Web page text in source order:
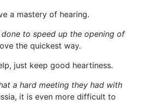
a mastery of hearing.
to speed up the opening of
the quickest way.
just keep good heartiness.
a hard meeting they had with
it is even more difficult to